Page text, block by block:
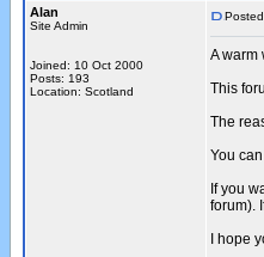
Alan
Site Admin
Joined: 10 Oct 2000
Posts: 193
Location: Scotland
A warm
This
The
You
If you
forum).
I hope